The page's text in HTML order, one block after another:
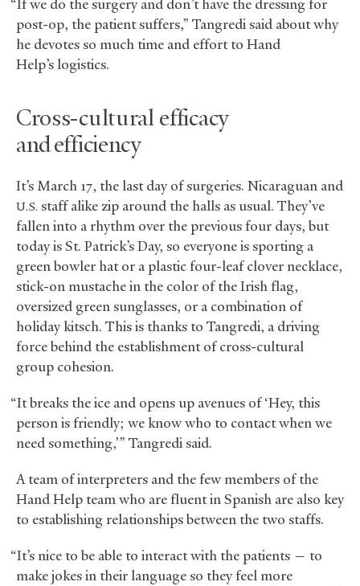
“If we do the surgery and don’t have the dressing for
post-op, the patient suffers,” Tangredi said about why
he devotes so much time and effort to Hand
Help’s logistics.
Cross-cultural efficacy
and efficiency
It’s March 17, the last day of surgeries. Nicaraguan and
U.S. staff alike zip around the halls as usual. They’ve
fallen into a rhythm over the previous four days, but
today is St. Patrick’s Day, so everyone is sporting a
green bowler hat or a plastic four-leaf clover necklace,
stick-on mustache in the color of the Irish flag,
oversized green sunglasses, or a combination of
holiday kitsch. This is thanks to Tangredi, a driving
force behind the establishment of cross-cultural
group cohesion.
“It breaks the ice and opens up avenues of ‘Hey, this
person is friendly; we know who to contact when we
need something,’” Tangredi said.
A team of interpreters and the few members of the
Hand Help team who are fluent in Spanish are also key
to establishing relationships between the two staffs.
“It’s nice to be able to interact with the patients — to
make jokes in their language so they feel more